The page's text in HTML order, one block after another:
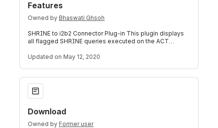
Features
Owned by Bhaswati Ghsoh
SHRINE to i2b2 Connector Plug-in This plugin displays
all flagged SHRINE queries executed on the ACT
Updated on May 12, 2020
Download
Download
Owned by Former user